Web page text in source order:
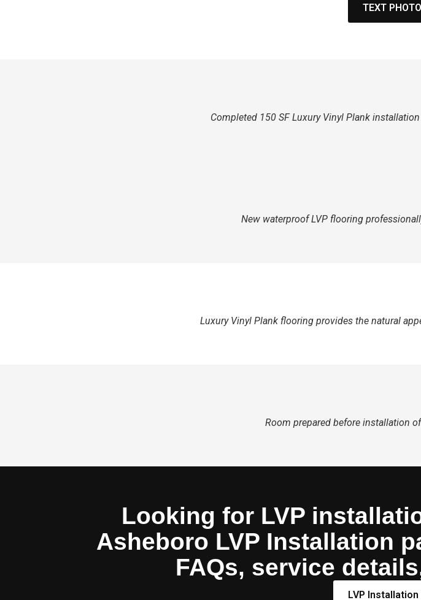
TEXT
Completed 150 SF Luxury Vinyl Plank
New waterproof LVP flooring
Luxury Vinyl Plank flooring provides the natural
Room prepared before installation
Looking for LVP
Asheboro LVP Installation
FAQs, service
LVP